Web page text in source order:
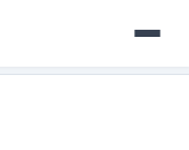
from qualifying